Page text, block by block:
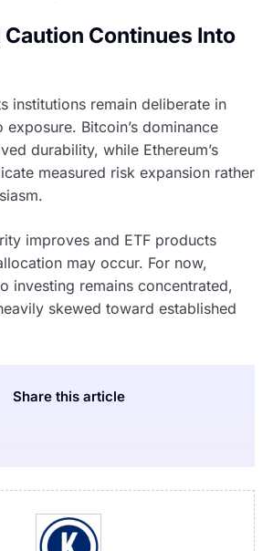
Continues Into
institutions remain deliberate in
Bitcoin’s dominance
durability, while Ethereum’s
measured risk expansion rather
improves and ETF products
may occur. For now,
investing remains concentrated,
skewed toward established
Share this article